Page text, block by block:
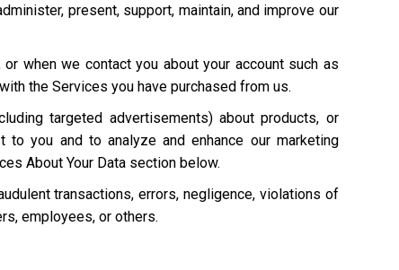
present, support, maintain, and improve our
when we contact you about your account such as
the Services you have purchased from us.
targeted advertisements) about products, or
you and to analyze and enhance our marketing
About Your Data section below.
transactions, errors, negligence, violations of
employees, or others.